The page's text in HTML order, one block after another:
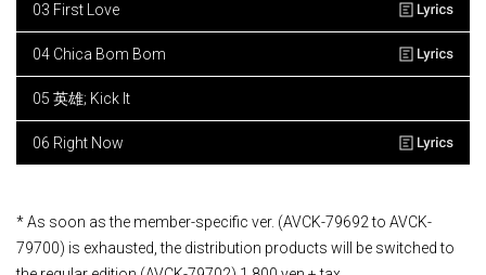
03 First Love
04 Chica Bom Bom
05 英雄; Kick It
06 Right Now
* As soon as the member-specific ver. (AVCK-79692 to AVCK-
79700) is exhausted, the distribution products will be switched to